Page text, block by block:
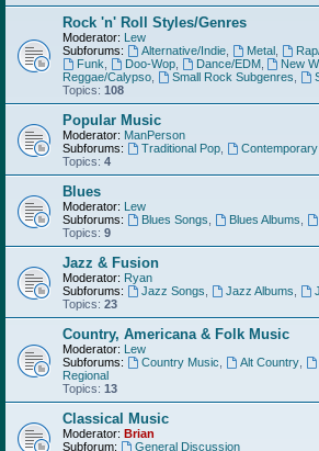
Rock 'n' Roll Styles/Genres
Moderator: Lew
Subforums:
Alternative/Indie, Metal,
Funk
Doo-Wop, Dance/EDM, New
Reggae/Calypso
Small Rock Subgenres
Topics: 108
Popular Music
Moderator: ManPerson
Subforums:
Traditional Pop,
Topics: 4
Blues
Moderator: Lew
Subforums:
Blues Songs Blues Albums
Topics: 9
Jazz & Fusion
Moderator: Ryan
Subforums:
Jazz Songs Jazz Albums
Topics: 23
Country, Americana & Folk Music
Moderator: Lew
Subforums:
Country Music Alt Country,
Regional
Topics: 13
Classical Music
Moderator: Brian
Subforum:
General Discussion